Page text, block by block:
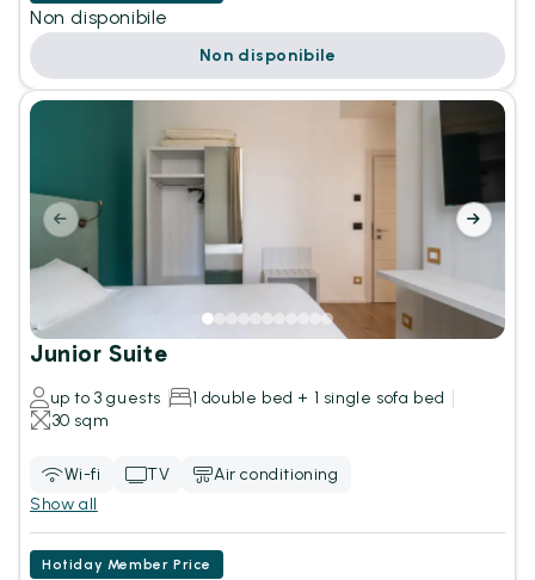
Non disponibile
Non disponibile
Junior Suite
up to 3 guests
1 double bed + 1 single sofa bed
30 sqm
Wi-fi TV
Air conditioning
Show all
Hotiday Member Price